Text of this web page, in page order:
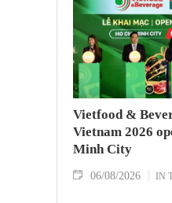
Vietfood &
Vietnam 2026
Minh City
06/08/2026 IN